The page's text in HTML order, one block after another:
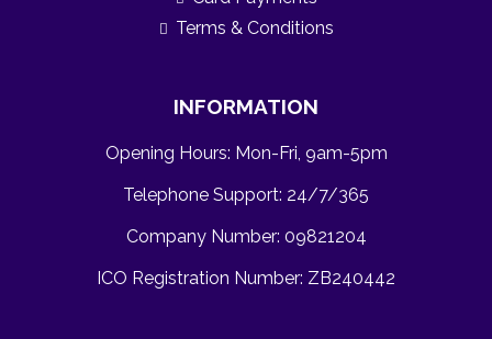
Terms & Conditions
INFORMATION
Opening Hours: Mon-Fri, 9am-5pm
Telephone Support: 24/7/365
Company Number: 09821204
ICO Registration Number: ZB240442